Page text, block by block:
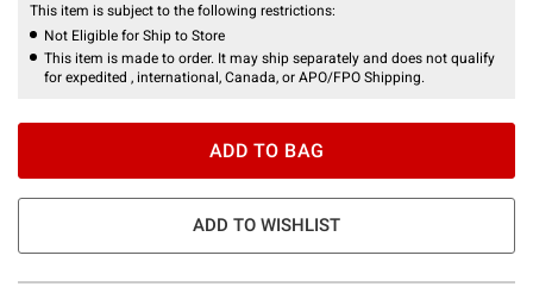
This item is subject to the following restrictions:
Not Eligible for Ship to Store
This item is made to order. It may ship separately and does not qualify
for expedited , international, Canada, or APO/FPO Shipping.
ADD TO BAG
ADD TO WISHLIST